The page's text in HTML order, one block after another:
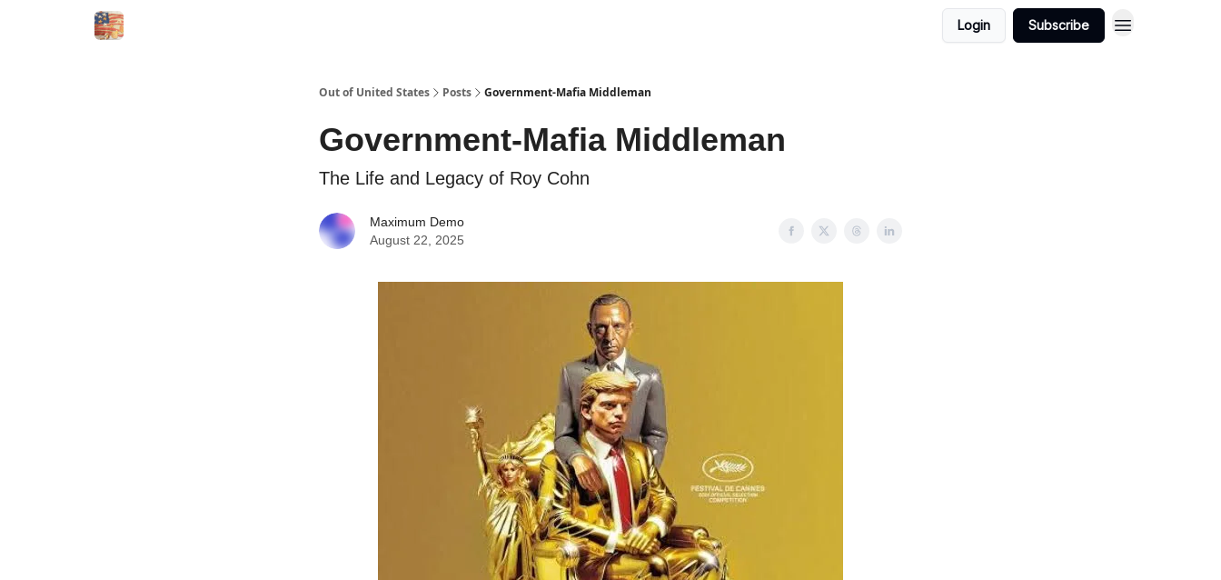
Login Subscribe
Out of United States Posts Government-Mafia Middleman
Government-Mafia Middleman
The Life and Legacy of Roy Cohn
Maximum Demo
August 22, 2025